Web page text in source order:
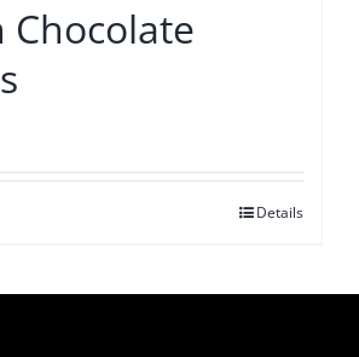
Chocolate
Details